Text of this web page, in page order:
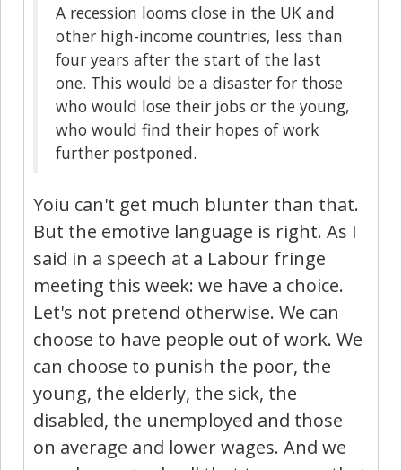
A recession looms close in the UK and
other high-income countries, less than
four years after the start of the last
one. This would be a disaster for those
who would lose their jobs or the young,
who would find their hopes of work
further postponed.
Yoiu can't get much blunter than that.
But the emotive language is right. As I
said in a speech at a Labour fringe
meeting this week: we have a choice.
Let's not pretend otherwise. We can
choose to have people out of work. We
can choose to punish the poor, the
young, the elderly, the sick, the
disabled, the unemployed and those
on average and lower wages. And we